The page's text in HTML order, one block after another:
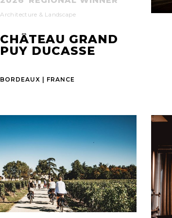
Architecture & Landscape
CHÂTEAU GRAND
PUY DUCASSE
BORDEAUX | FRANCE